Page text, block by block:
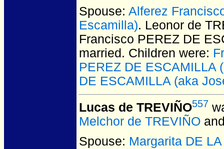
Spouse: Alferez
Escamilla). Leonor de
Francisco PEREZ DE
married. Children were:
PEREZ DE ESCAMILLA
DE ESCAMILLA (aka
Lucas de TREVIÑO557
Melchor de TREVIÑO
Spouse: Margarita DE